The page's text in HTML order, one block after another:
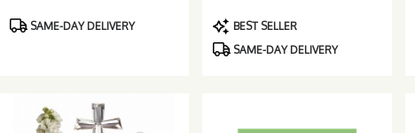
ProductSAME-DAY DELIVERY
Product
Tags:
BEST SELLER
SAME-DAY DELIVERY